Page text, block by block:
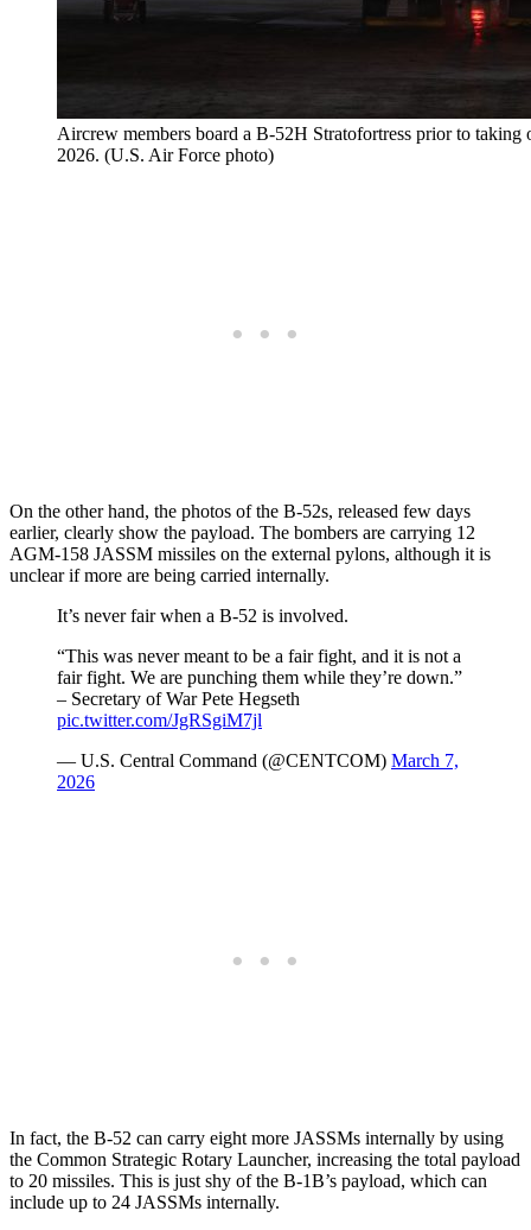
Aircrew members board a B-52H Stratofortress prior to
2026. (U.S. Air Force photo)
On the other hand, the photos of the B-52s, released few days
earlier, clearly show the payload. The bombers are carrying 12
AGM-158 JASSM missiles on the external pylons, although it is
unclear if more are being carried internally.
It’s never fair when a B-52 is involved.
“This was never meant to be a fair fight, and it is not a
fair fight. We are punching them while they’re down.”
– Secretary of War Pete Hegseth
pic.twitter.com/JgRSgiM7jl
— U.S. Central Command (@CENTCOM) March 7,
2026
In fact, the B-52 can carry eight more JASSMs internally by using
the Common Strategic Rotary Launcher, increasing the total payload
to 20 missiles. This is just shy of the B-1B’s payload, which can
include up to 24 JASSMs internally.